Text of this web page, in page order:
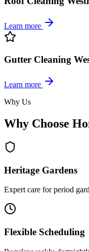
Learn more
Gutter Cleaning
Learn more
Why Us
Why Choose
Heritage Gardens
Expert care for period
Flexible Scheduling